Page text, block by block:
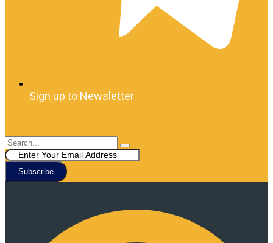
Sign up to Newsletter
Subscribe